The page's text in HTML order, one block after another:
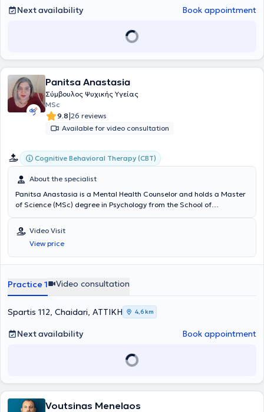
the Hypnotherapy Training International Institute. During her career
since 2000, she has gained experience as a Psychotherapist and
IKA focusing on child psychotherapy. Finally, she is a member of the
Next availability Book appointment
Panitsa Anastasia
Σύμβουλος Ψυχικής Υγείας
MSc
9.8|26 reviews
Available for video consultation
Cognitive Behavioral Therapy (CBT)
About the specialist
Panitsa Anastasia is a Mental Health Counselor and holds a Master
of Science (MSc) degree in Psychology from the School of
cognitive psychology, biopsychology, addictions, and counseling
through helplines. Additionally, she has experience in anxiety
disorders, panic attacks, and couples and family counseling. She
provides counseling services for a wide range of cases, aiming at
Video Visit
View price
Practice 1 Video consultation
Spartis 112, Chaidari, ΑΤΤΙΚΗ 4,6 km
Next availability Book appointment
Voutsinas Menelaos